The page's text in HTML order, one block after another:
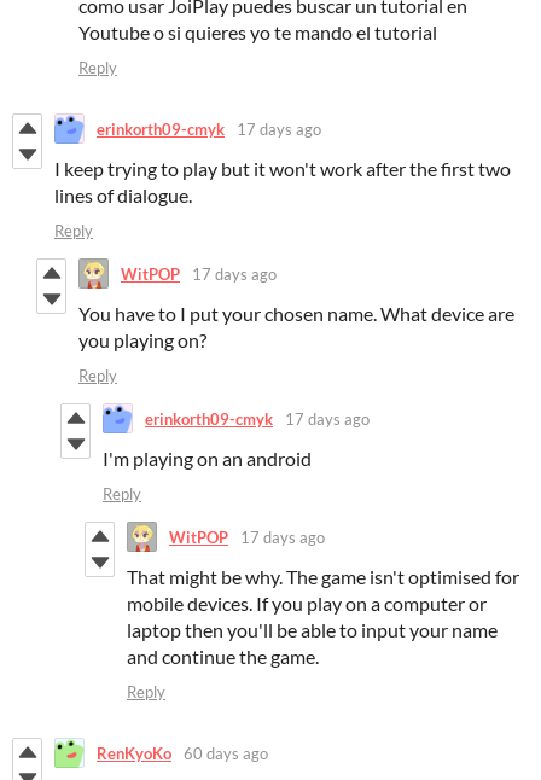
como usar JoiPlay puedes buscar un tutorial en
Youtube o si quieres yo te mando el tutorial
Reply
erinkorth09-cmyk 17 days ago
I keep trying to play but it won't work after the first two
lines of dialogue.
Reply
WitPOP 17 days ago
You have to I put your chosen name. What device are
you playing on?
Reply
erinkorth09-cmyk 17 days ago
I'm playing on an android
Reply
WitPOP 17 days ago
That might be why. The game isn't optimised for
mobile devices. If you play on a computer or
laptop then you'll be able to input your name
and continue the game.
Reply
RenKyoKo 60 days ago